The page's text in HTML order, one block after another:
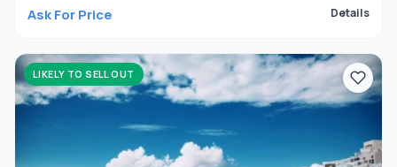
Ask For Price Details
LIKELY TO SELL OUT